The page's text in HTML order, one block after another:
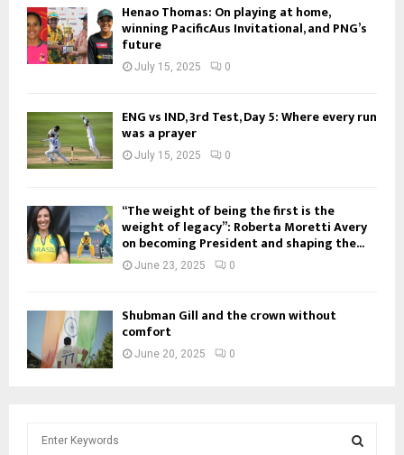
Henao Thomas: On playing at home,
winning PacificAus Invitational, and PNG’s
future
July 15, 2025 0
ENG vs IND, 3rd Test, Day 5: Where every run
was a prayer
July 15, 2025 0
“The weight of being the first is the
weight of legacy”: Roberta Moretti Avery
on becoming President and shaping the...
June 23, 2025 0
Shubman Gill and the crown without
comfort
June 20, 2025 0